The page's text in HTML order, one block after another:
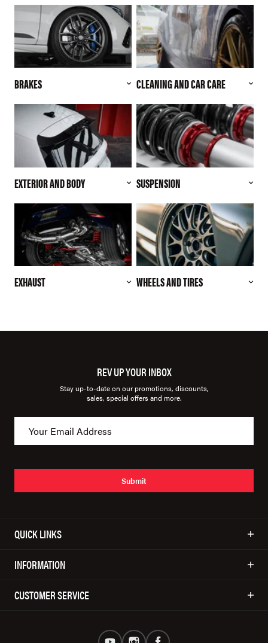
BRAKES CLEANING AND CAR CARE
EXTERIOR AND BODY SUSPENSION
EXHAUST WHEELS AND TIRES
REV UP YOUR INBOX
Stay up-to-date on our promotions, discounts,
sales, special offers and more.
Submit
QUICK LINKS
INFORMATION
CUSTOMER SERVICE